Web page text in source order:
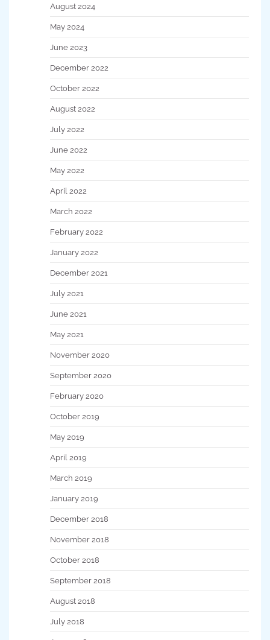
August 2024
May 2024
June 2023
December 2022
October 2022
August 2022
July 2022
June 2022
May 2022
April 2022
March 2022
February 2022
January 2022
December 2021
July 2021
June 2021
May 2021
November 2020
September 2020
February 2020
October 2019
May 2019
April 2019
March 2019
January 2019
December 2018
November 2018
October 2018
September 2018
August 2018
July 2018